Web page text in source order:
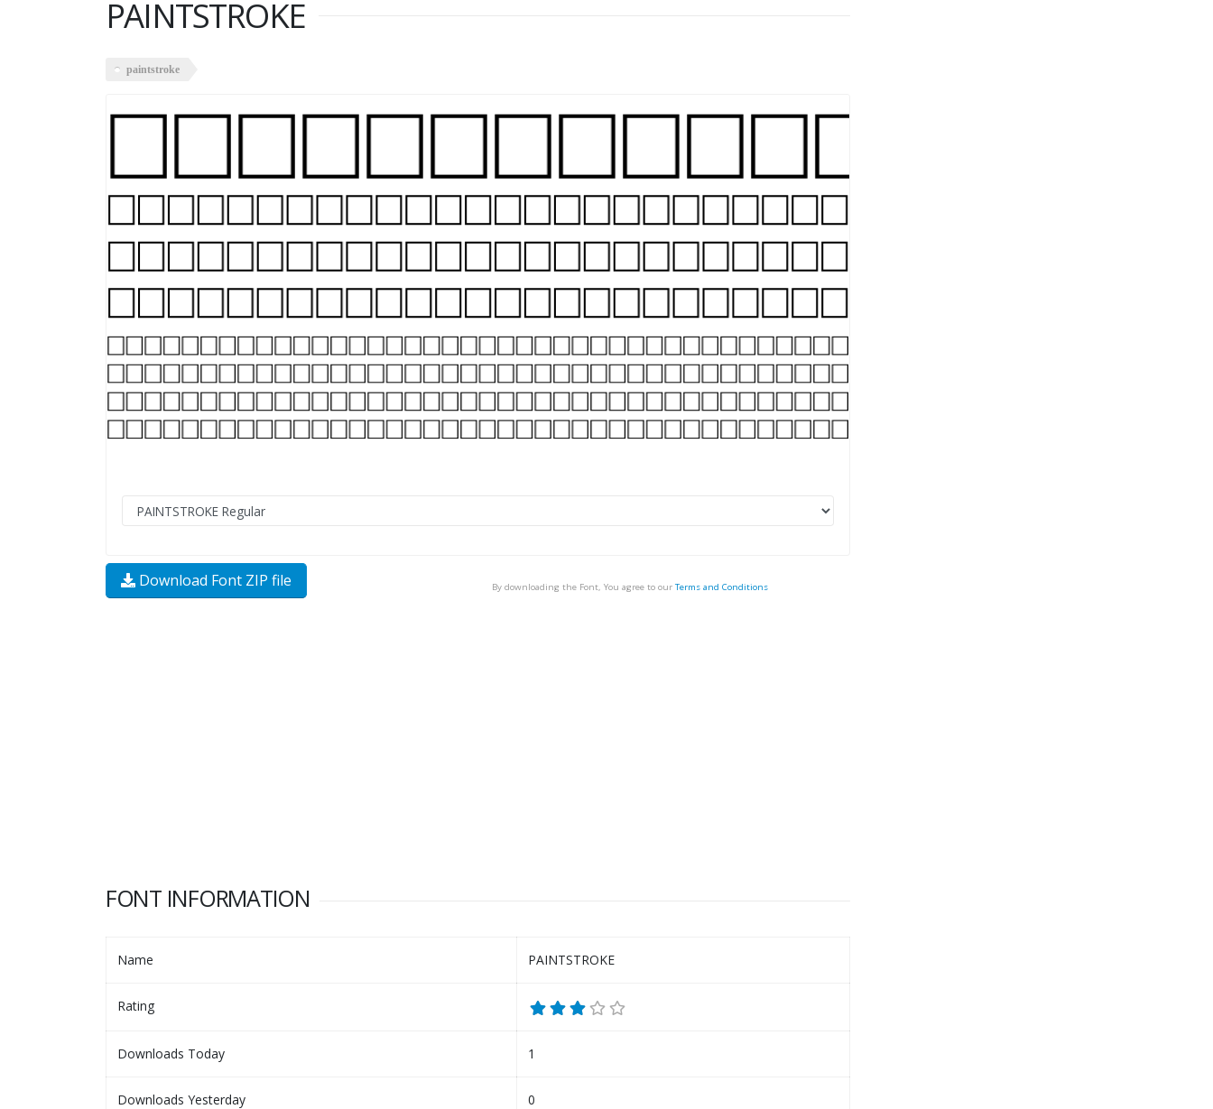
PAINTSTROKE
paintstroke
Download Font ZIP file By downloading the Font, You agree to our Terms and Conditions
FONT INFORMATION
Name PAINTSTROKE
Rating
Downloads Today 1
Downloads Yesterday 0